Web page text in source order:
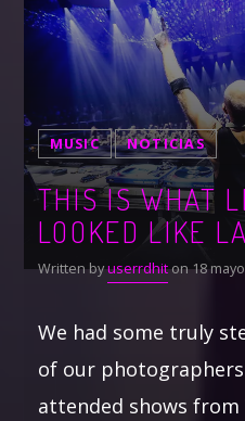
MUSIC NOTICIAS
THIS IS WHAT
LOOKED LIKE
Written byuserrdhiton 18
We had some truly
of our
attended shows from